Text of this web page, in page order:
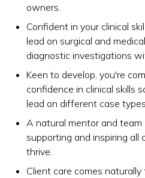
owners.
Confident in your clinical
lead on surgical and
diagnostic investigations
Keen to develop, you're
confidence in clinical skills
lead on different case types
A natural mentor and team
supporting and inspiring all
thrive.
Client care comes